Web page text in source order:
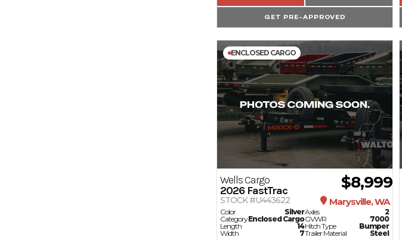
GET PRE-APPROVED
ENCLOSED CARGO
Wells Cargo
2026 FastTrac
Color
Silver
CategoryEnclosed Cargo
Length
14
Width
7
Axles
2
GVWR
7000
Hitch Type
Bumper
Trailer Material
Steel
$8,999
STOCK #U443622 Marysville, WA